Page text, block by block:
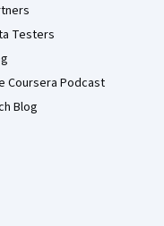
Testers
Coursera Podcast
Blog